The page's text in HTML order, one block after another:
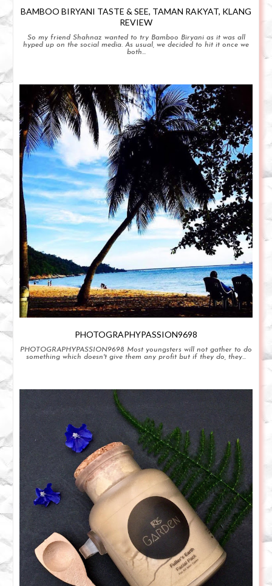
BAMBOO BIRYANI TASTE & SEE, TAMAN RAKYAT, KLANG
REVIEW
So my friend Shahnaz wanted to try Bamboo Biryani as it was all
hyped up on the social media. As usual, we decided to hit it once we
both...
PHOTOGRAPHYPASSION9698
PHOTOGRAPHYPASSION9698 Most youngsters will not gather to do
something which doesn't give them any profit but if they do, they...